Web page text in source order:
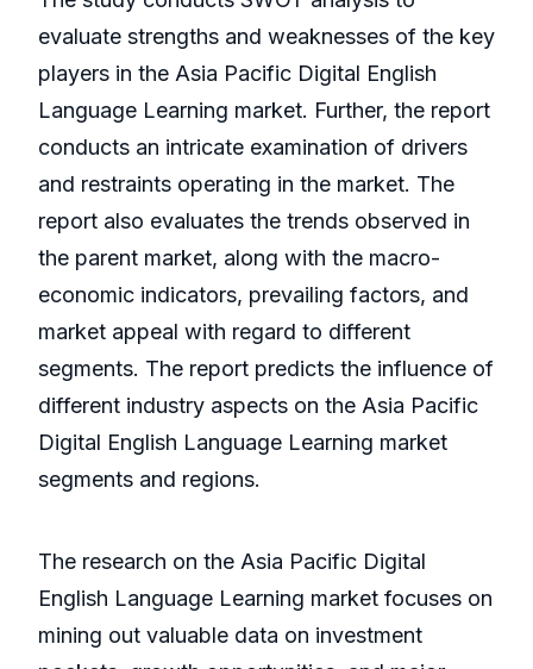
evaluate strengths and weaknesses of the key
players in the Asia Pacific Digital English
Language Learning market. Further, the report
conducts an intricate examination of drivers
and restraints operating in the market. The
report also evaluates the trends observed in
the parent market, along with the macro-
economic indicators, prevailing factors, and
market appeal with regard to different
segments. The report predicts the influence of
different industry aspects on the Asia Pacific
Digital English Language Learning market
segments and regions.
The research on the Asia Pacific Digital
English Language Learning market focuses on
mining out valuable data on investment